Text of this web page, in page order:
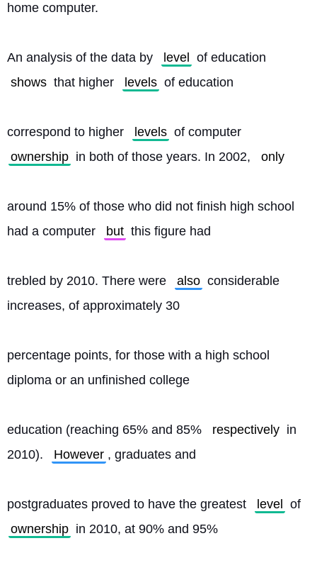
home computer.
An analysis of the data by level
of education
shows that higher levels of education
correspond to higher levels of computer
ownership in both of those years. In 2002, only
around 15% of those who did not finish high school
had a computer
but this figure had
trebled by 2010. There were also considerable
increases, of approximately 30
percentage points, for those with a high school
diploma or an unfinished college
education (reaching 65% and 85% respectively in
2010).
However , graduates and
postgraduates proved to have the greatest level
of
ownership in 2010, at 90% and 95%